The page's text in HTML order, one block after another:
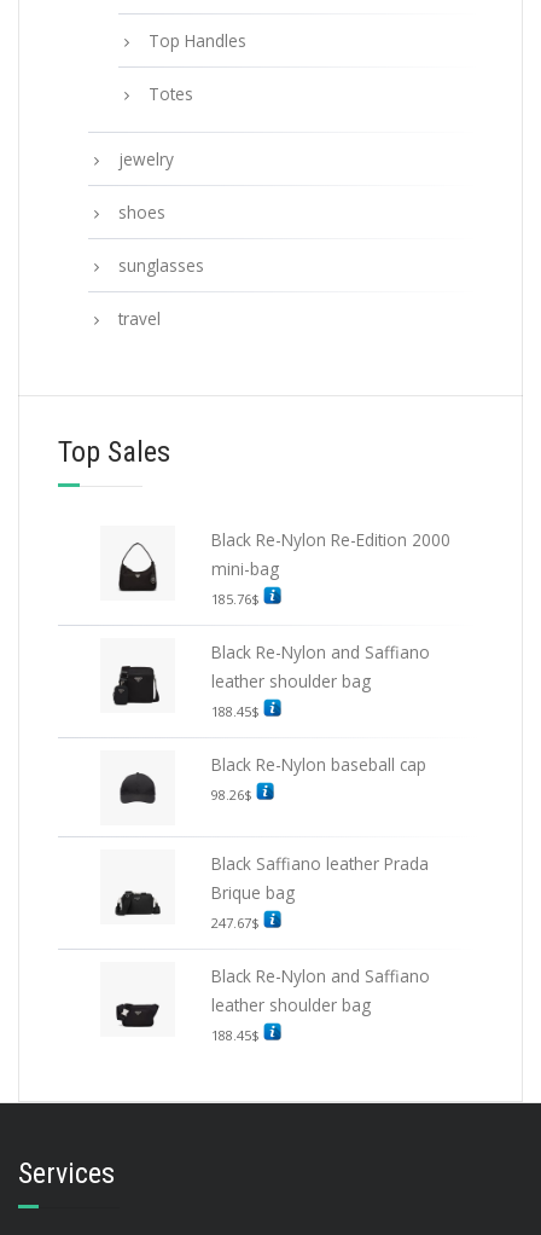
Top Handles
Totes
jewelry
shoes
sunglasses
travel
Top Sales
Black Re-Nylon Re-Edition 2000
mini-bag
185.76$
Black Re-Nylon and Saffiano
leather shoulder bag
188.45$
Black Re-Nylon baseball cap
98.26$
Black Saffiano leather Prada
Brique bag
247.67$
Black Re-Nylon and Saffiano
leather shoulder bag
188.45$
Services